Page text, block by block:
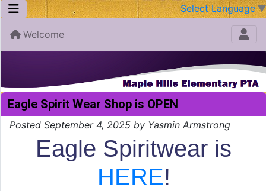
Select Language▼
Welcome
Eagle Spirit Wear Shop is OPEN
Posted September 4, 2025 by Yasmin Armstrong
Eagle Spiritwear is
HERE!